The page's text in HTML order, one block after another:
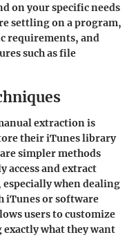
on your specific needs
settling on a program,
requirements, and
such as file
extraction is
their iTunes library
simpler methods
access and extract
when dealing
iTunes or software
users to customize
what they want